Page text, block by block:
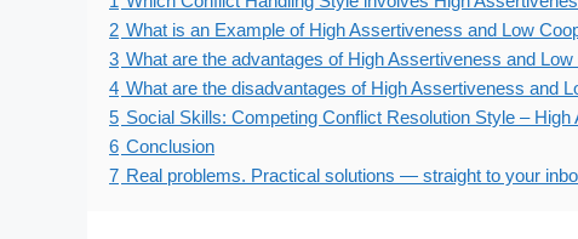
2 What is an Example of High Assertiveness and Low
3 What are the advantages of High Assertiveness and
4 What are the disadvantages of High Assertiveness and
5 Social Skills: Competing Conflict Resolution Style –
6 Conclusion
7 Real problems. Practical solutions — straight to your